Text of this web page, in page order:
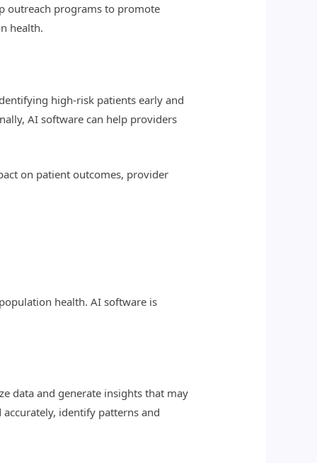
outreach programs to promote
health.
high-risk patients early and
AI software can help providers
on patient outcomes, provider
health. AI software is
data and generate insights that may
identify patterns and